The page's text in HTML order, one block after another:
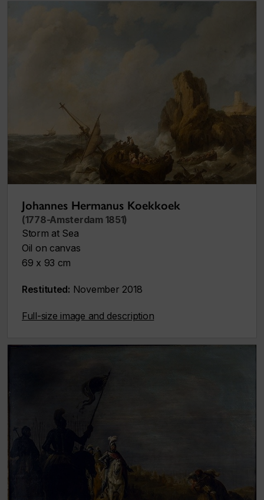
Johannes Hermanus Koekkoek
(1778-Amsterdam 1851)
Storm at Sea
Oil on canvas
69 x 93 cm
Restituted: November 2018
Full-size image and description